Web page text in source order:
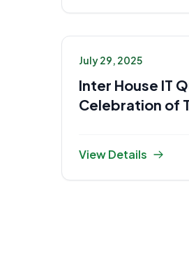
July 29, 2025
Inter House IT
Celebration of
View Details